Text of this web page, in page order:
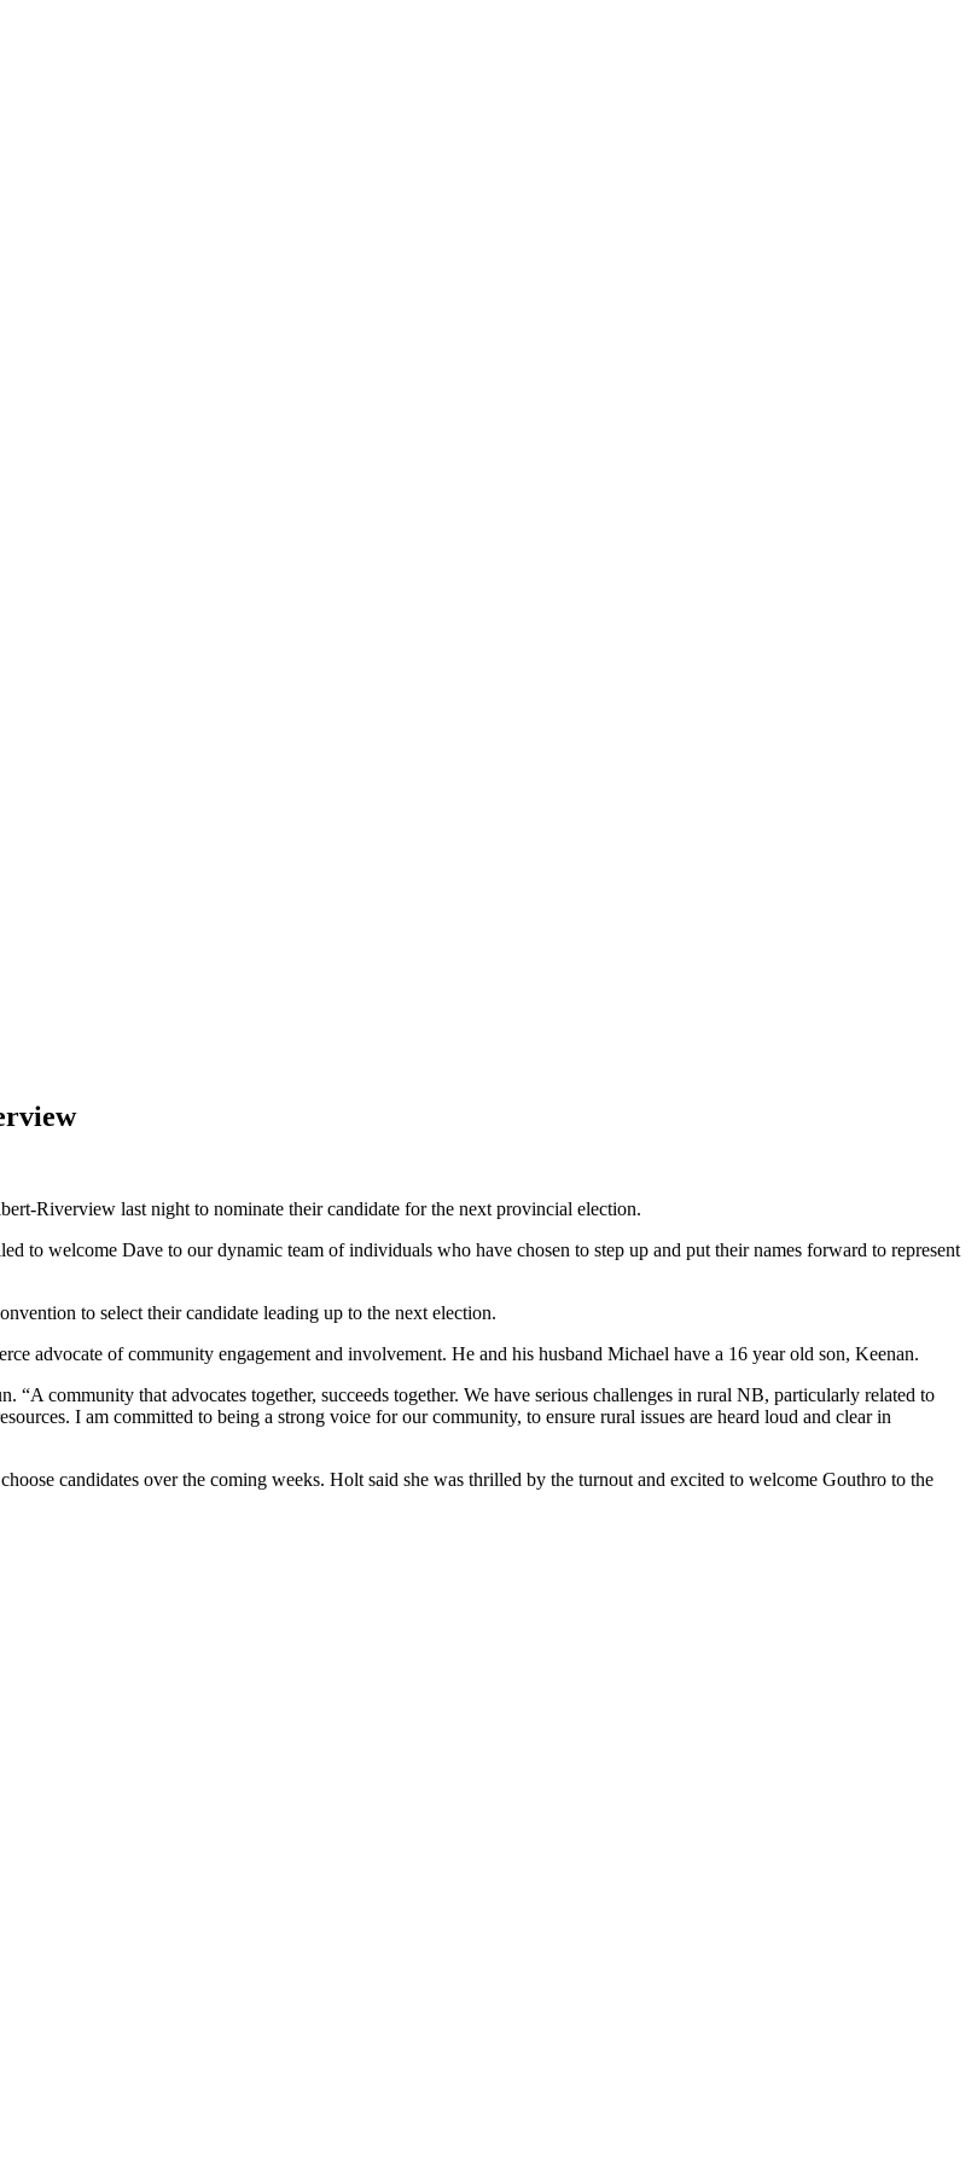
Riverview last night to nominate their candidate for the next provincial election.
to welcome Dave to our dynamic team of individuals who have chosen to step up and put their names forward to represent
to select their candidate leading up to the next election.
advocate of community engagement and involvement. He and his husband Michael have a 16 year old son, Keenan.
community that advocates together, succeeds together. We have serious challenges in rural NB, particularly related to
I am committed to being a strong voice for our community, to ensure rural issues are heard loud and clear in
candidates over the coming weeks. Holt said she was thrilled by the turnout and excited to welcome Gouthro to the